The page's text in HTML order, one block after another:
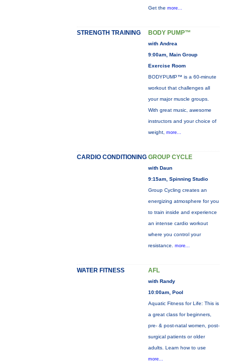
Get the more...
STRENGTH TRAINING BODY PUMP™
with Andrea
9:00am, Main Group
Exercise Room
BODYPUMP™ is a 60-minute
workout that challenges all
your major muscle groups.
With great music, awesome
instructors and your choice of
weight, more...
CARDIO CONDITIONING GROUP CYCLE
with Daun
9:15am, Spinning Studio
Group Cycling creates an
energizing atmosphere for you
to train inside and experience
an intense cardio workout
where you control your
resistance. more...
WATER FITNESS AFL
with Randy
10:00am, Pool
Aquatic Fitness for Life: This is
a great class for beginners,
pre- & post-natal women, post-
surgical patients or older
adults. Learn how to use
more...